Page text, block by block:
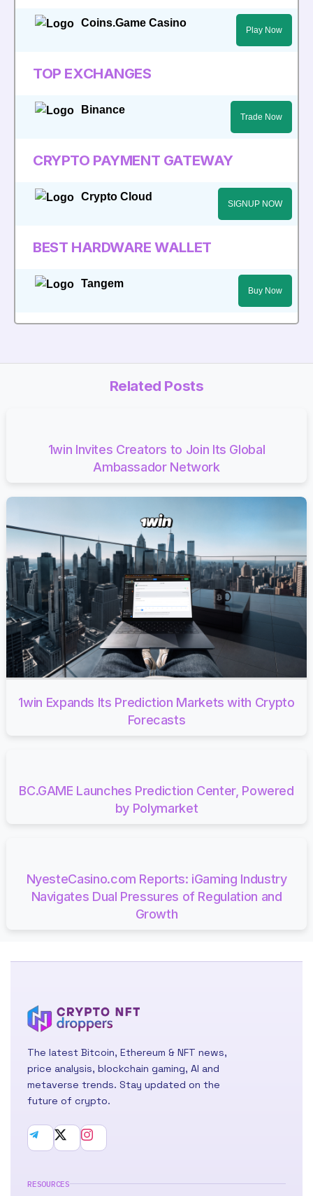
Coins.Game Casino
Play Now
TOP EXCHANGES
Binance
Trade Now
CRYPTO PAYMENT GATEWAY
Crypto Cloud
SIGNUP NOW
BEST HARDWARE WALLET
Tangem
Buy Now
Related Posts
1win Invites Creators to Join Its Global
Ambassador Network
1win Expands Its Prediction Markets with Crypto
Forecasts
BC.GAME Launches Prediction Center, Powered
by Polymarket
NyesteCasino.com Reports: iGaming Industry
Navigates Dual Pressures of Regulation and
Growth
The latest Bitcoin, Ethereum & NFT news,
price analysis, blockchain gaming, AI and
metaverse trends. Stay updated on the
future of crypto.
RESOURCES